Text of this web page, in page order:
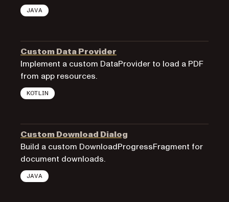
JAVA
Custom Data Provider
Implement a custom DataProvider to load a PDF
from app resources.
KOTLIN
Custom Download Dialog
Build a custom DownloadProgressFragment for
document downloads.
JAVA